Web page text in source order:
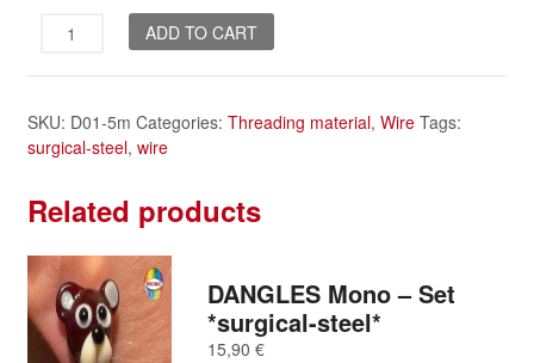
wire
1mm,
*surgical-
steel*
ADD TO CART
SKU: D01-5m Categories: Threading material, Wire Tags:
surgical-steel, wire
Related products
DANGLES Mono – Set
*surgical-steel*
15,90 €